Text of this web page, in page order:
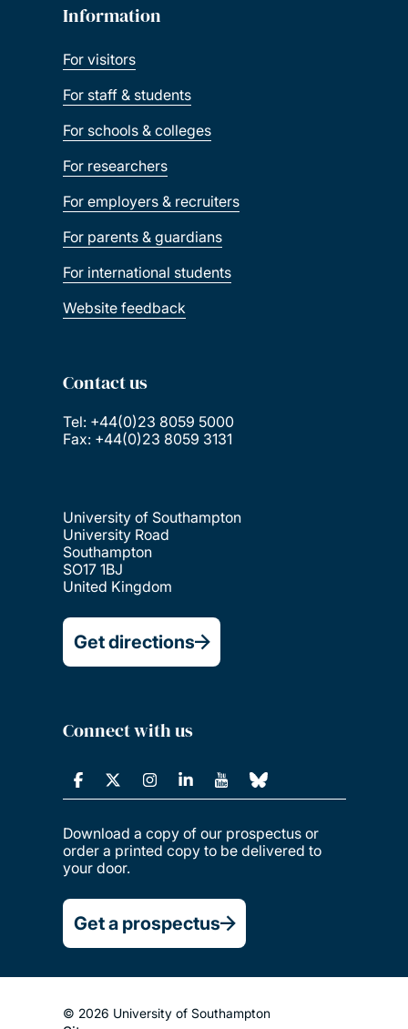
Information
For visitors
For staff & students
For schools & colleges
For researchers
For employers & recruiters
For parents & guardians
For international students
Website feedback
Contact us
Tel: +44(0)23 8059 5000
Fax: +44(0)23 8059 3131
University of Southampton
University Road
Southampton
SO17 1BJ
United Kingdom
Get directions
Connect with us
Download a copy of our prospectus or
order a printed copy to be delivered to
your door.
Get a prospectus
© 2026 University of Southampton